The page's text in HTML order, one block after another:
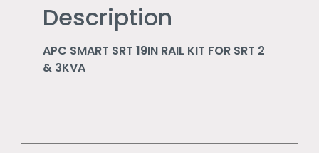
Description
APC SMART SRT 19IN RAIL KIT FOR SRT 2
& 3KVA